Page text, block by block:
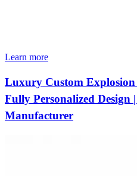
Learn more
Luxury Custom
Fully Personalized Design
Manufacturer